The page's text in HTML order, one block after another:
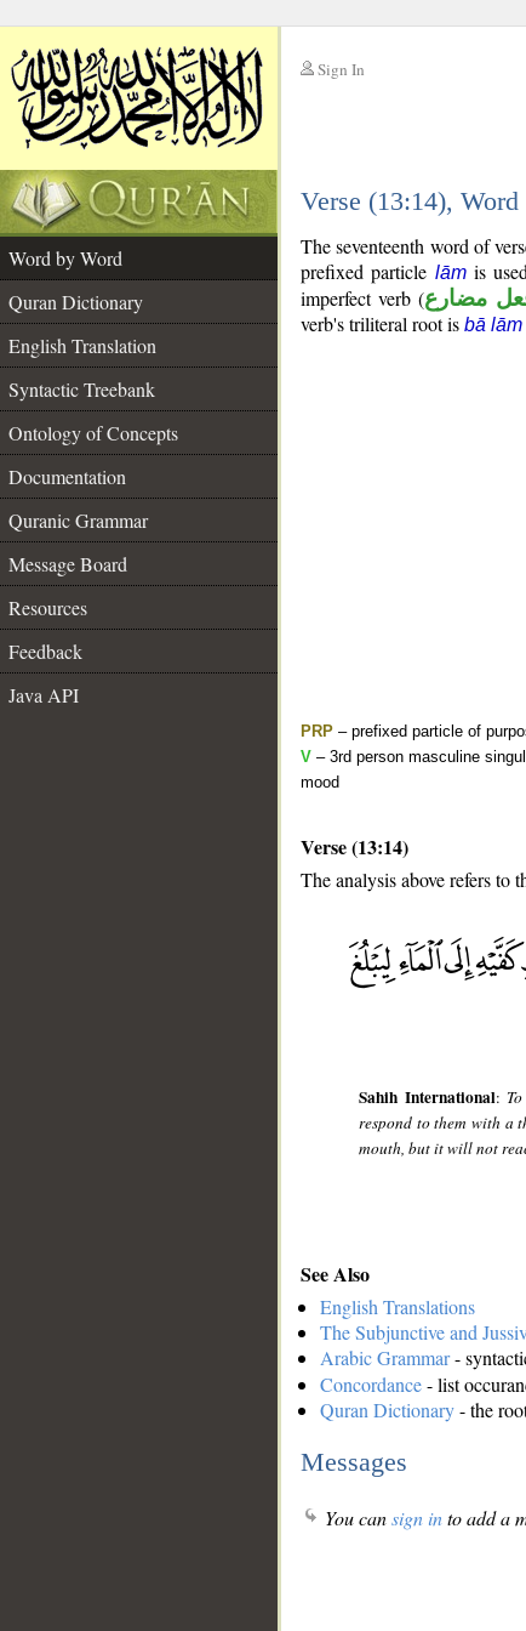
Sign In
Verse (13:14),
Word by Word
Quran Dictionary
English Translation
Syntactic Treebank
Ontology of Concepts
Documentation
Quranic Grammar
Message Board
Resources
Feedback
Java API
The seventeenth word of
prefixed particle lāmis
imperfect verb (مضارع
verb's triliteral root is bā
PRP – prefixed particle of
V – 3rd person masculine
mood
Verse (13:14)
The analysis above refers to
Sahih International:
respond to them with a
mouth, but it will not
See Also
English Translations
The Subjunctive and
Arabic Grammar-
Concordance- list
Quran Dictionary- the
Messages
You cansign into add a